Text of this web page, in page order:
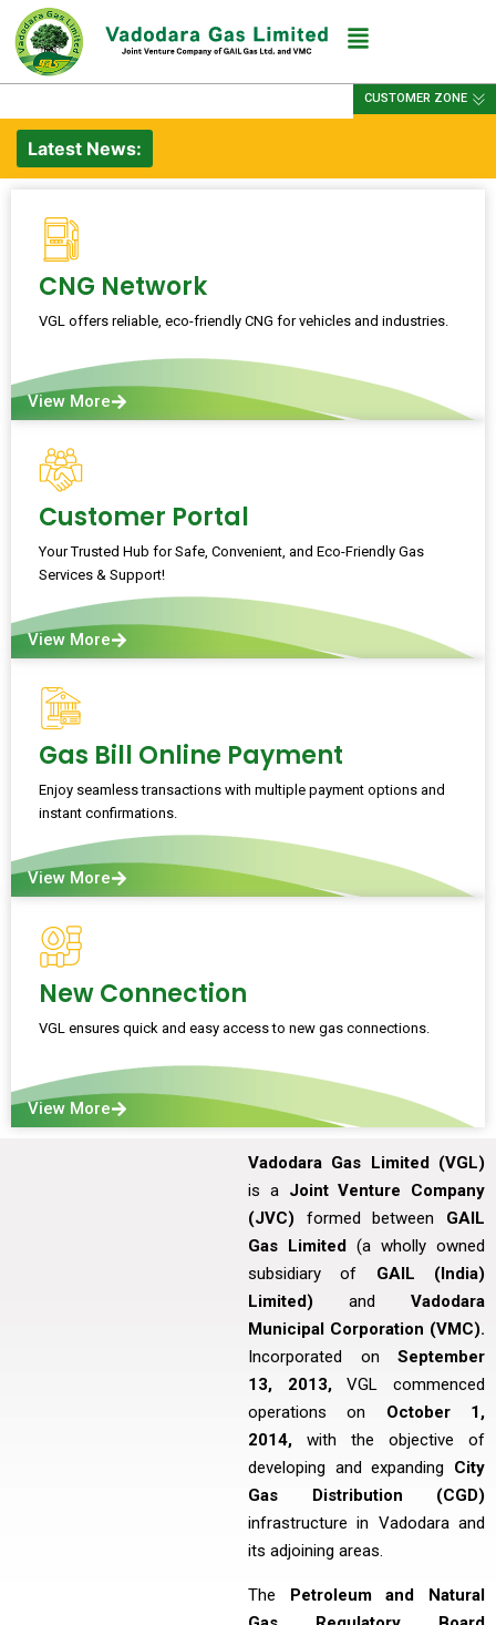
CUSTOMER ZONE
Latest News:
CNG Network
VGL offers reliable, eco-friendly CNG for vehicles and industries.
View More
Customer Portal
Your Trusted Hub for Safe, Convenient, and Eco-Friendly Gas
Services & Support!
View More
Gas Bill Online Payment
Enjoy seamless transactions with multiple payment options and
instant confirmations.
View More
New Connection
VGL ensures quick and easy access to new gas connections.
View More
Vadodara Gas Limited (VGL)
is aJoint Venture Company
(JVC) formed between GAIL
Gas Limited (a wholly owned
subsidiary of GAIL (India)
Limited) and Vadodara
Municipal Corporation (VMC).
Incorporated on September
13, 2013,VGL commenced
operations on October 1,
2014, with the objective of
developing and expanding City
Gas Distribution (CGD)
infrastructure in Vadodara and
its adjoining areas.
The Petroleum and Natural